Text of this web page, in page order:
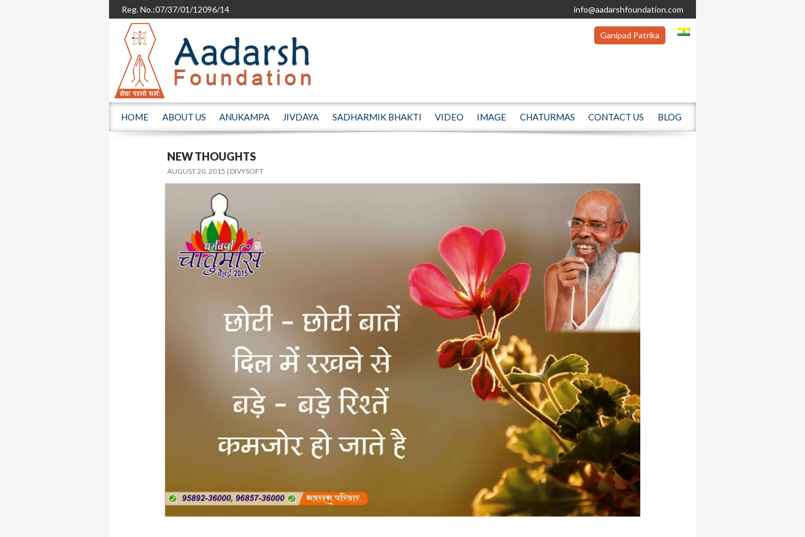
Reg. No.:07/37/01/12096/14 info@aadarshfoundation.com
Ganipad Patrika
SKIP TO CONTENT
HOME ABOUT US ANUKAMPA JIVDAYA SADHARMIK BHAKTI VIDEO IMAGE CHATURMAS CONTACT US BLOG
NEW THOUGHTS
AUGUST 20, 2015 DIVYSOFT